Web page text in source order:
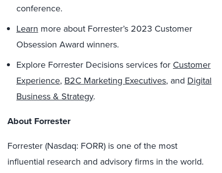
conference.
Learn more about Forrester’s 2023 Customer
Obsession Award winners.
Explore Forrester Decisions services for Customer
Experience, B2C Marketing Executives, and Digital
Business & Strategy.
About Forrester
Forrester (Nasdaq: FORR) is one of the most
influential research and advisory firms in the world.